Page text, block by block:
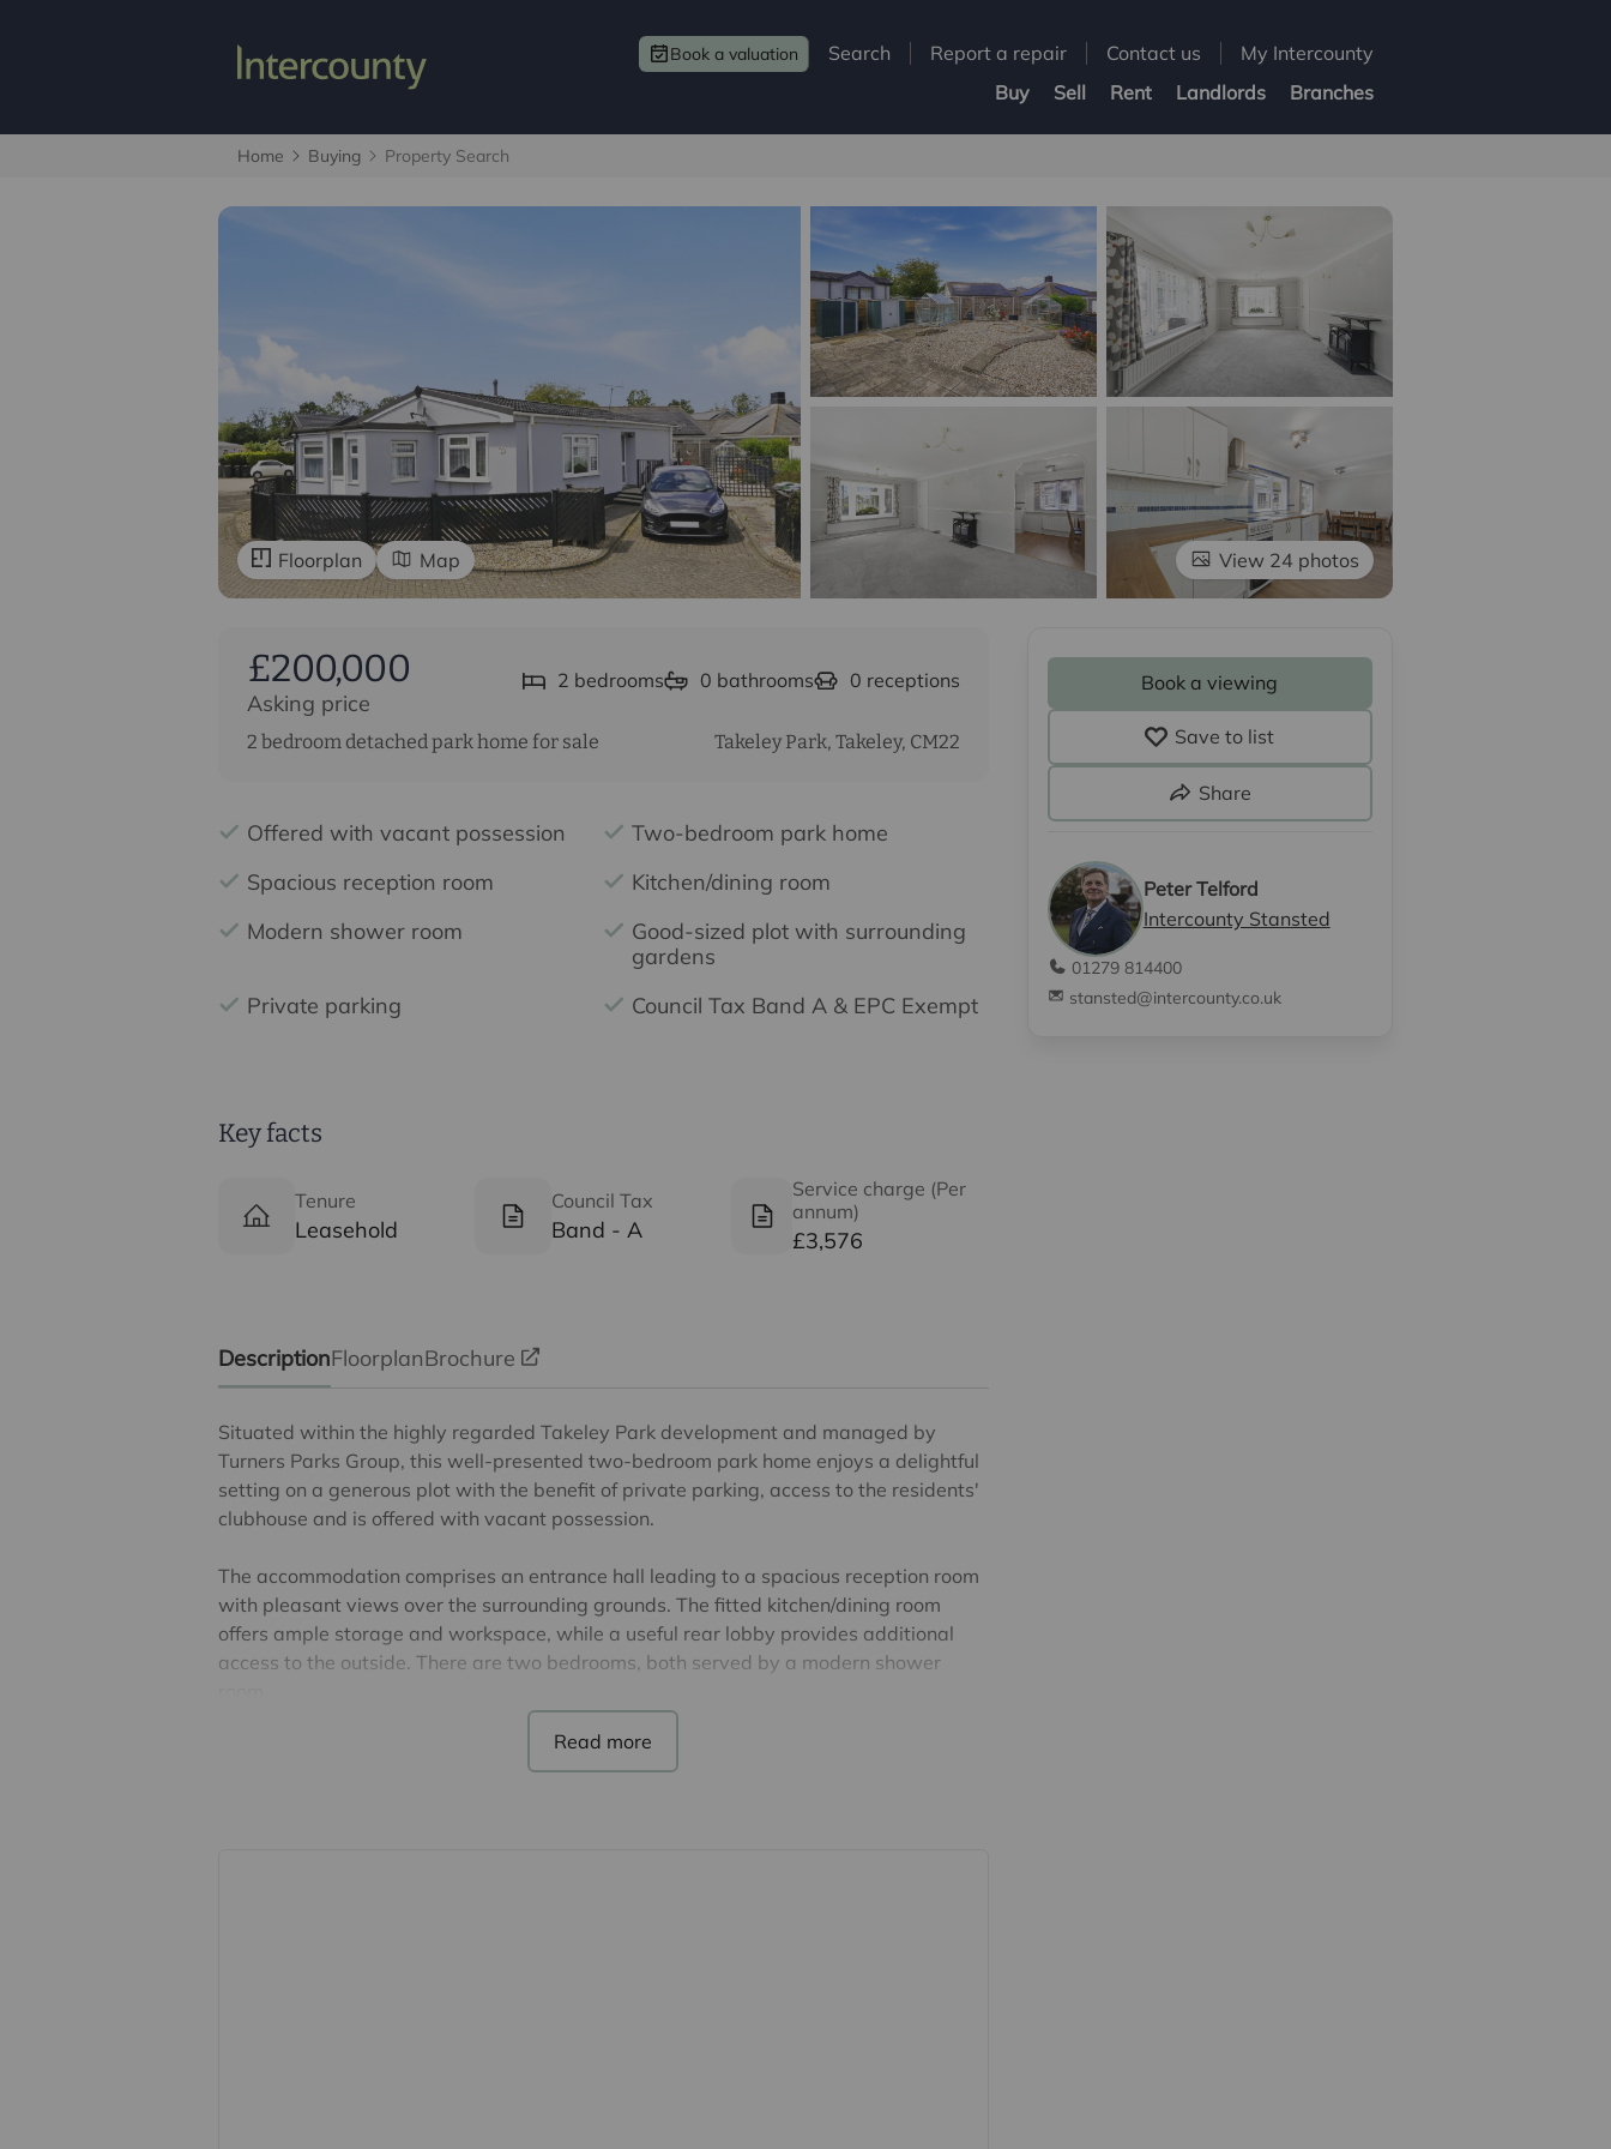
Book a valuation Search Report a repair Contact us
My Intercounty
Buy
Sell Rent Landlords Branches
Home Buying Property Search
Floorplan Map View 24 photos
Asking price
£200,000 2 bedrooms 0 bathrooms 0 receptions
2 bedroom detached park home for sale Takeley Park, Takeley, CM22
Offered with vacant possession
Two-bedroom park home
Spacious reception room
Kitchen/dining room
Modern shower room
Good-sized plot with surrounding
gardens
Private parking
Council Tax Band A & EPC Exempt
Key facts
Tenure
Leasehold
Council Tax
Band - A
Service charge (Per
annum)
£3,576
DescriptionFloorplanBrochure
Situated within the highly regarded Takeley Park development and managed by
Turners Parks Group, this well-presented two-bedroom park home enjoys a delightful
setting on a generous plot with the benefit of private parking, access to the residents'
clubhouse and is offered with vacant possession.
The accommodation comprises an entrance hall leading to a spacious reception room
with pleasant views over the surrounding grounds. The fitted kitchen/dining room
offers ample storage and workspace, while a useful rear lobby provides additional
access to the outside. There are two bedrooms, both served by a modern shower
Externally, the property occupies a good-sized plot with surrounding gardens
providing space to relax and enjoy the peaceful environment. Off-road parking is
Book a viewing
Save to list
Share
Peter Telford
Intercounty Stansted
01279 814400
stansted@intercounty.co.uk